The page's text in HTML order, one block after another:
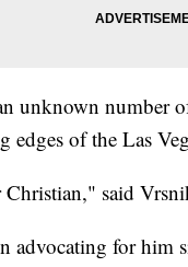
unknown number
of the Las
Christian," said
advocating for him